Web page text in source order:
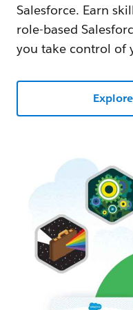
Salesforce. Earn
role-based
you take control of